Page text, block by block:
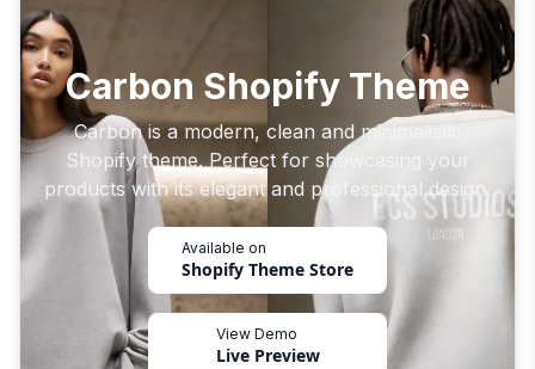
Carbon Shopify Theme
Carbon is a modern, clean and minimalistic
Shopify theme. Perfect for showcasing your
products with its elegant and professional design.
Available on
Shopify Theme Store
View Demo
Live Preview